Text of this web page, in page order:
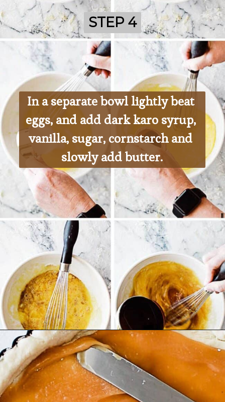
In a separate bowl lightly beat
eggs, and add dark karo syrup,
vanilla, sugar, cornstarch and
slowly add butter.
STEP 4
STEP 4
Opening https://ohsodelicioso.com/cranberry-almond-dressing-semi-homemade-stuffing/